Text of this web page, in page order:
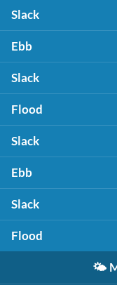
Slack
Ebb
Slack
Flood
Slack
Ebb
Slack
Flood
🌤️